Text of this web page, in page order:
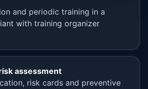
and periodic training in a
with training organizer
assessment
risk cards and preventive